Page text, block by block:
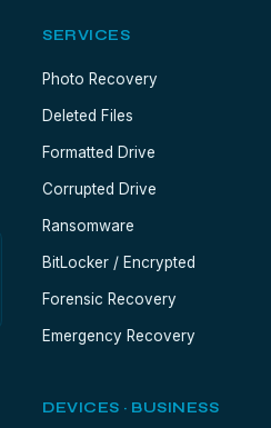
SERVICES
Photo Recovery
Deleted Files
Formatted Drive
Corrupted Drive
Ransomware
BitLocker / Encrypted
Forensic Recovery
Emergency Recovery
DEVICES · BUSINESS